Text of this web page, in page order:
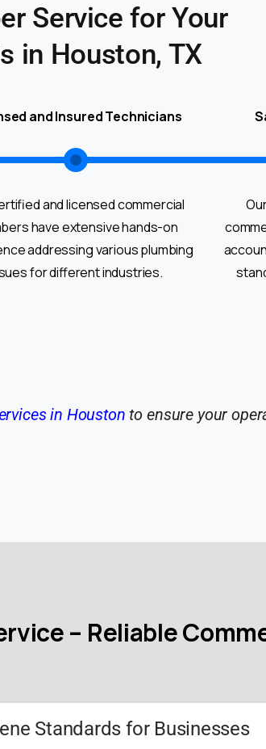
Service for Your
in Houston, TX
and Insured Technicians
and licensed commercial
have extensive hands-on
addressing various plumbing
for different industries.
in Houston to ensure your
– Reliable
Standards for Businesses